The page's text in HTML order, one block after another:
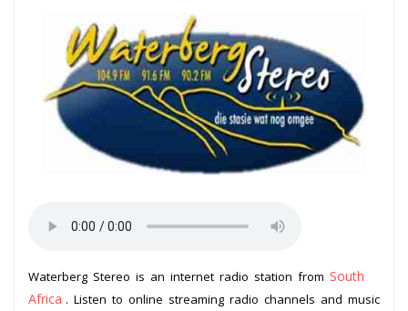
Waterberg Stereo is an internet radio station from South
Africa . Listen to online streaming radio channels and music